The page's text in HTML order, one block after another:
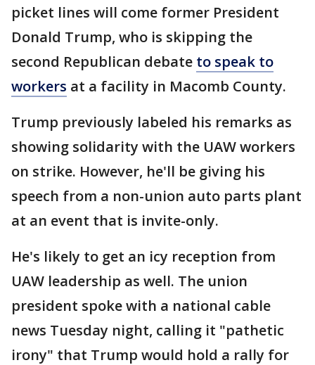
picket lines will come former President
Donald Trump, who is skipping the
second Republican debate to speak to
workers at a facility in Macomb County.
Trump previously labeled his remarks as
showing solidarity with the UAW workers
on strike. However, he'll be giving his
speech from a non-union auto parts plant
at an event that is invite-only.
He's likely to get an icy reception from
UAW leadership as well. The union
president spoke with a national cable
news Tuesday night, calling it "pathetic
irony" that Trump would hold a rally for